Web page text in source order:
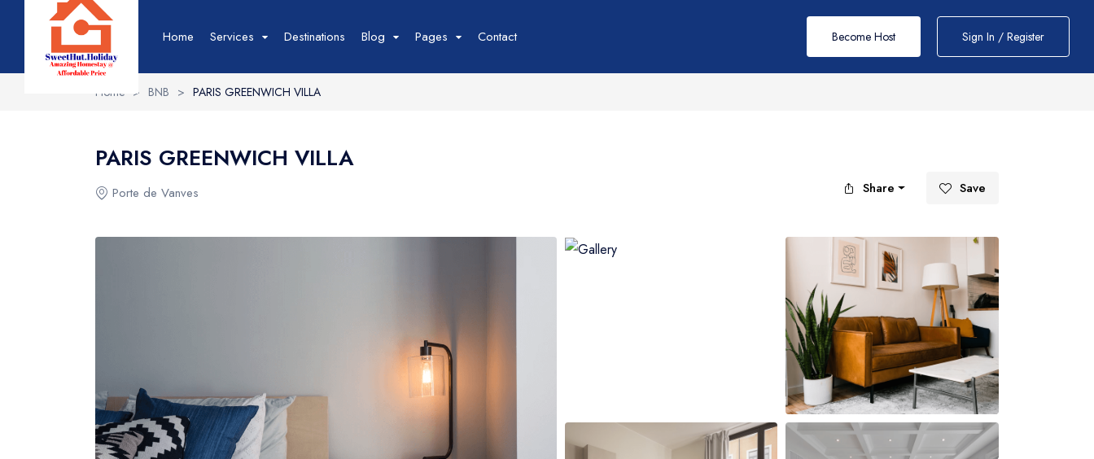
Home Services
Hotel Grid
Event Map
Event Detail
Boat List
Destinations Blog Pages Contact Become Host Sign In / Register
Home > BNB > PARIS GREENWICH VILLA
PARIS GREENWICH VILLA
Porte de Vanves Share Save